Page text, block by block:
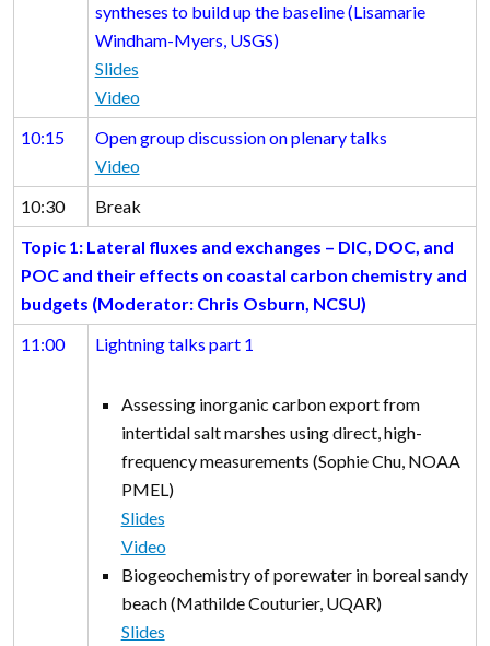
syntheses to build up the baseline (Lisamarie
Windham-Myers, USGS)
Slides
Video
10:15
Open group discussion on plenary talks
Video
10:30
Break
Topic 1: Lateral fluxes and exchanges – DIC, DOC, and
POC and their effects on coastal carbon chemistry and
budgets (Moderator: Chris Osburn, NCSU)
11:00
Lightning talks part 1
Assessing inorganic carbon export from
intertidal salt marshes using direct, high-
frequency measurements (Sophie Chu, NOAA
PMEL)
Slides
Video
Biogeochemistry of porewater in boreal sandy
beach (Mathilde Couturier, UQAR)
Slides